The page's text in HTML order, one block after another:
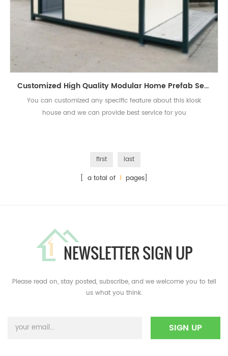
Customized High Quality Modular Home Prefab Security Kiosk House
You can customized any specific feature about this kiosk
house and we can provide best service for you
first
last
[ a total of 1 pages]
NEWSLETTER SIGN UP
Please read on, stay posted, subscribe, and we welcome you to tell
us what you think.